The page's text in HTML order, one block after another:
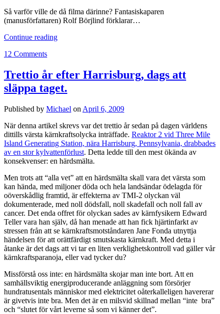
Så varför ville de då filma därinne? Fantasiskaparen
(manusförfattaren) Rolf Börjlind förklarar…
Continue readingAftonbladet,
12 Comments
Trettio år efter Harrisburg, dags att
släppa taget.
Published by Michael on April 6, 2009
När denna artikel skrevs var det trettio år sedan på dagen världens
dittills värsta kärnkraftsolycka inträffade. Reaktor 2 vid Three Mile
Island Generating Station, nära Harrisburg, Pennsylvania, drabbades
av en stor kylvattenförlust. Detta ledde till den mest ökända av
konsekvenser: en härdsmälta.
Men trots att “alla vet” att en härdsmälta skall vara det värsta som
kan hända, med miljoner döda och hela landsändar ödelagda för
oöverskådlig framtid, är effekterna av TMI-2 olyckan väl
dokumenterade, med noll dödsfall, noll skadefall och noll fall av
cancer. Det enda offret för olyckan sades av kärnfysikern Edward
Teller vara han själv, då han menade att han fick hjärtinfarkt av
stressen från att se kärnkraftsmotståndaren Jane Fonda utnyttja
händelsen för att orättfärdigt smutskasta kärnkraft. Med detta i
åtanke är det dags att vi tar en liten verklighetskontroll vad gäller vår
kärnkraftsparanoja, eller vad tycker du?
Missförstå oss inte: en härdsmälta skojar man inte bort. Att en
samhällsviktig energiproducerande anläggning som försörjer
hundratusentals människor med elektricitet oåterkalleligen havererar
är givetvis inte bra. Men det är en milsvid skillnad mellan “inte bra”
och “slutet för vårt leverne så som vi känner det”.